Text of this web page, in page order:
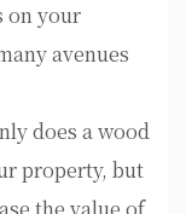
on your
avenues
does a wood
property, but